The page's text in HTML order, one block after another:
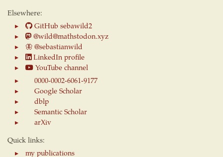
Elsewhere:
GitHub sebawild2
@wild@mathstodon.xyz
🦋@sebastianwild
LinkedIn profile
YouTube channel
0000-0002-6061-9177
Google Scholar
dblp
Semantic Scholar
arXiv
Quick links:
my publications